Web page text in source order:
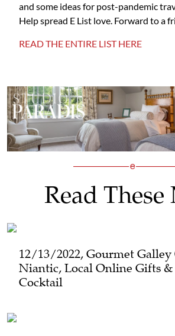
and some ideas for post-pandemic
Help spread E List love. Forward to a
READ THE ENTIRE LIST HERE
Read These
12/13/2022, Gourmet Galley
Niantic, Local Online Gifts
Cocktail